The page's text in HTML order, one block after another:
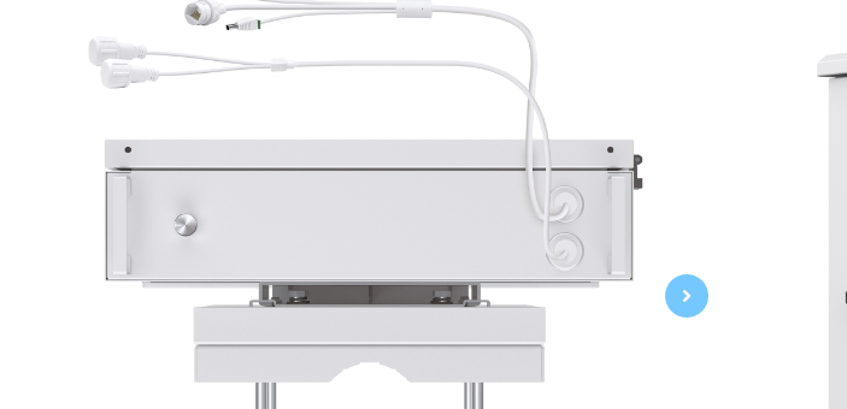
Solar
VIGI